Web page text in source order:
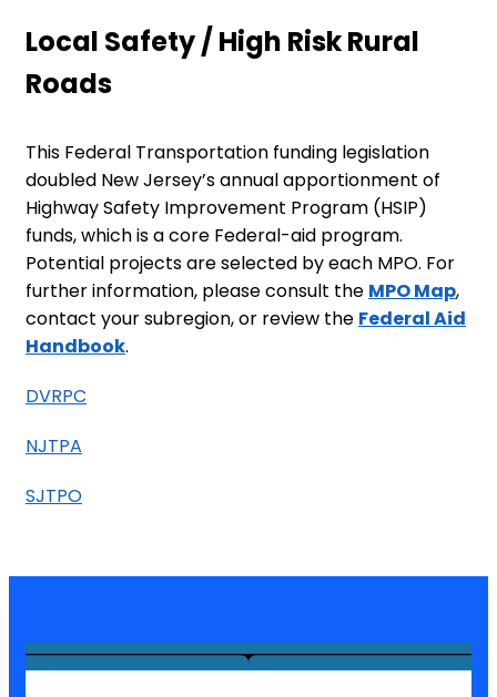
Local Safety / High Risk Rural
Roads
This Federal Transportation funding legislation
doubled New Jersey’s annual apportionment of
Highway Safety Improvement Program (HSIP)
funds, which is a core Federal-aid program.
Potential projects are selected by each MPO. For
further information, please consult the MPO Map,
contact your subregion, or review the Federal Aid
Handbook.
DVRPC
NJTPA
SJTPO